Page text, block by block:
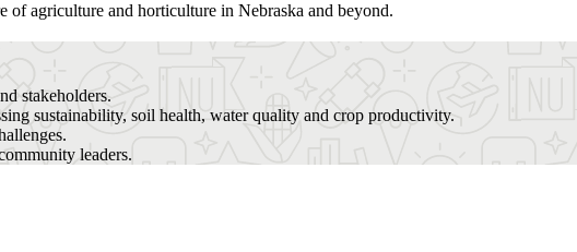
of agriculture and horticulture in Nebraska and beyond.
stakeholders.
sustainability, soil health, water quality and crop productivity.
leaders.